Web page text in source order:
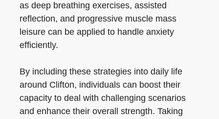
as deep breathing exercises, assisted
reflection, and progressive muscle mass
leisure can be applied to handle anxiety
efficiently.
By including these strategies into daily life
around Clifton, individuals can boost their
capacity to deal with challenging scenarios
and enhance their overall strength. Taking